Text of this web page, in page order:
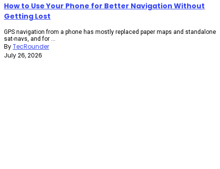
How to Use Your Phone for Better Navigation Without
Getting Lost
GPS navigation from a phone has mostly replaced paper maps and standalone
sat-navs, and for ...
ByTecRounder
July 26, 2026